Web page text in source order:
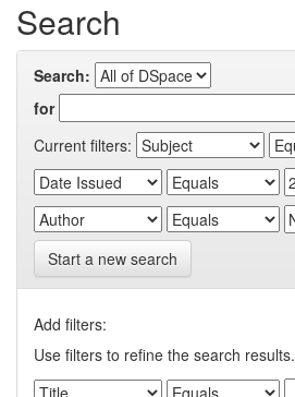
Search
Search:
for
Current filters:
Start a new search
Add filters:
Use filters to refine the search results.